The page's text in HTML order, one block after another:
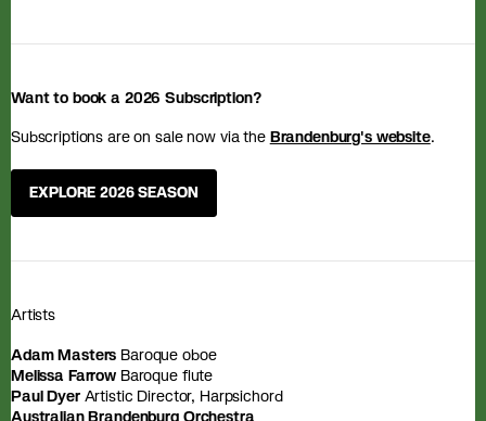
Want to book a 2026 Subscription?
Subscriptions are on sale now via the Brandenburg's website.
EXPLORE 2026 SEASON
Artists
Adam Masters Baroque oboe
Melissa Farrow Baroque flute
Paul DyerArtistic Director, Harpsichord
Australian Brandenburg Orchestra